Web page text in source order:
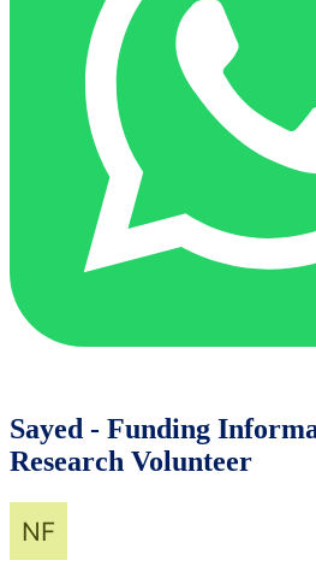
Sayed - Funding
Research Volunteer